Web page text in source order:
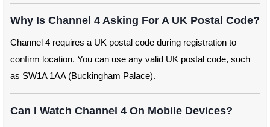
Why Is Channel 4 Asking For A UK Postal Code?
Channel 4 requires a UK postal code during registration to
confirm location. You can use any valid UK postal code, such
as SW1A 1AA (Buckingham Palace).
Can I Watch Channel 4 On Mobile Devices?